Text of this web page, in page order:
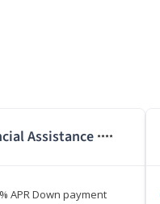
Assistance ****
APR Down payment